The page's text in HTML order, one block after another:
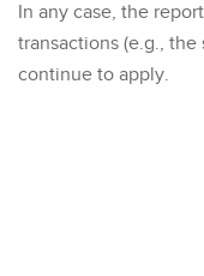
In any case, the
transactions (e.g., the
continue to apply.